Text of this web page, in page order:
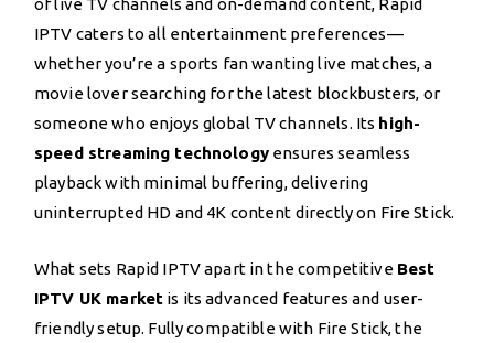
of live TV channels and on-demand content, Rapid
IPTV caters to all entertainment preferences—
whether you’re a sports fan wanting live matches, a
movie lover searching for the latest blockbusters, or
someone who enjoys global TV channels. Its high-
speed streaming technologyensures seamless
playback with minimal buffering, delivering
uninterrupted HD and 4K content directly on Fire Stick.
What sets Rapid IPTV apart in the competitive Best
IPTV UK market is its advanced features and user-
friendly setup. Fully compatible with Fire Stick, the